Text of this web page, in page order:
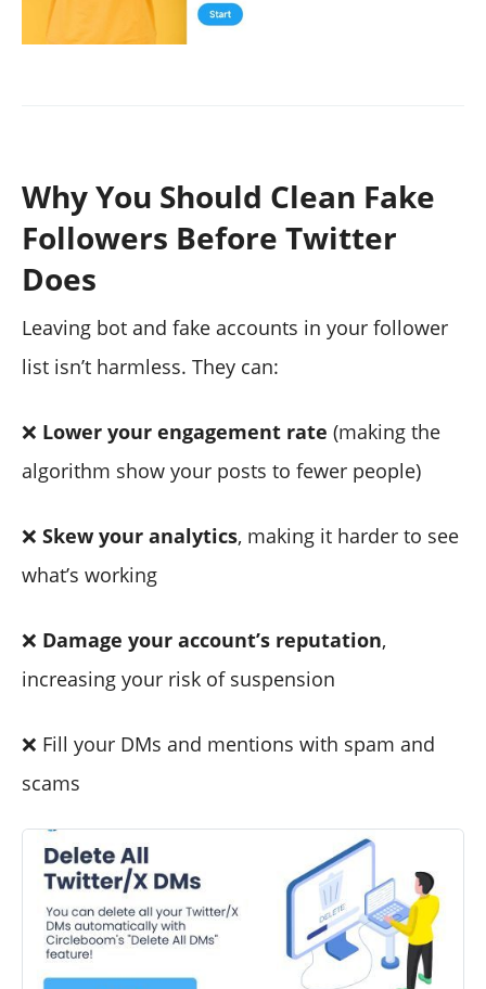
Why You Should Clean Fake
Followers Before Twitter
Does
Leaving bot and fake accounts in your follower
list isn’t harmless. They can:
❌ Lower your engagement rate (making the
algorithm show your posts to fewer people)
❌ Skew your analytics, making it harder to see
what’s working
❌ Damage your account’s reputation,
increasing your risk of suspension
❌ Fill your DMs and mentions with spam and
scams